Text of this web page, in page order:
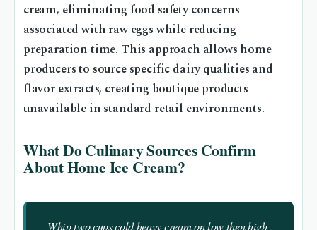
cream, eliminating food safety concerns
associated with raw eggs while reducing
preparation time. This approach allows home
producers to source specific dairy qualities and
flavor extracts, creating boutique products
unavailable in standard retail environments.
What Do Culinary Sources Confirm
About Home Ice Cream?
Whip two cups cold heavy cream on low then high